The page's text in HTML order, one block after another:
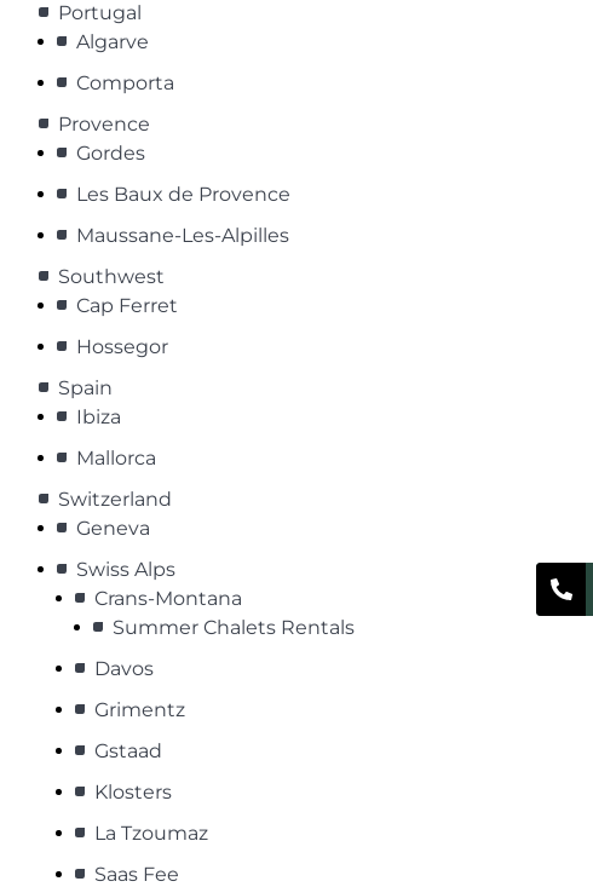
Portugal
Algarve
Comporta
Provence
Gordes
Les Baux de Provence
Maussane-Les-Alpilles
Southwest
Cap Ferret
Hossegor
Spain
Ibiza
Mallorca
Switzerland
Geneva
Swiss Alps
Crans-Montana
Summer Chalets Rentals
Davos
Grimentz
Gstaad
Klosters
La Tzoumaz
Saas Fee